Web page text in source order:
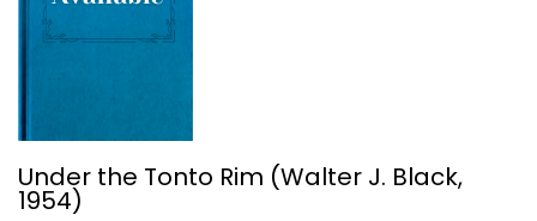
Silver Canyon (The Louis L'Amour...
Under the Tonto Rim (Walter J. Black,
1954)